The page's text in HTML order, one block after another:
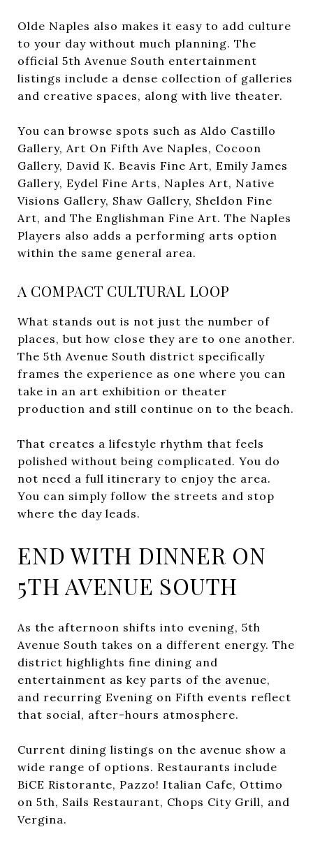
Olde Naples also makes it easy to add culture
to your day without much planning. The
official 5th Avenue South entertainment
listings include a dense collection of galleries
and creative spaces, along with live theater.
You can browse spots such as Aldo Castillo
Gallery, Art On Fifth Ave Naples, Cocoon
Gallery, David K. Beavis Fine Art, Emily James
Gallery, Eydel Fine Arts, Naples Art, Native
Visions Gallery, Shaw Gallery, Sheldon Fine
Art, and The Englishman Fine Art. The Naples
Players also adds a performing arts option
within the same general area.
A COMPACT CULTURAL LOOP
What stands out is not just the number of
places, but how close they are to one another.
The 5th Avenue South district specifically
frames the experience as one where you can
take in an art exhibition or theater
production and still continue on to the beach.
That creates a lifestyle rhythm that feels
polished without being complicated. You do
not need a full itinerary to enjoy the area.
You can simply follow the streets and stop
where the day leads.
END WITH DINNER ON
5TH AVENUE SOUTH
As the afternoon shifts into evening, 5th
Avenue South takes on a different energy. The
district highlights fine dining and
entertainment as key parts of the avenue,
and recurring Evening on Fifth events reflect
that social, after-hours atmosphere.
Current dining listings on the avenue show a
wide range of options. Restaurants include
BiCE Ristorante, Pazzo! Italian Cafe, Ottimo
on 5th, Sails Restaurant, Chops City Grill, and
Vergina.